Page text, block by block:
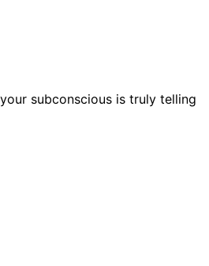
subconscious is truly telling